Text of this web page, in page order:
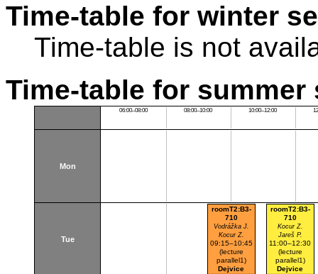
Time-table for winter
Time-table is not
Time-table for summer
06:00–08:00 08:00–10:00 10:00–12:00
Mon
Tue
roomT2:B3-
710
Vodrážka J.
Kocur Z.
09:15–10:45
(lecture
parallel1)
Dejvice
roomT2:B3-
710
Kocur Z.
Jareš P.
11:00–12:30
(lecture
parallel1)
Dejvice